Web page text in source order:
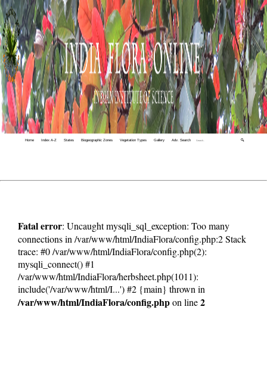
Home Index A-Z States Biogeographic Zones Vegetation Types Gallery Adv. Search 🔍
Fatal error: Uncaught mysqli_sql_exception: Too many
connections in /var/www/html/IndiaFlora/config.php:2 Stack
trace: #0 /var/www/html/IndiaFlora/config.php(2):
mysqli_connect() #1
/var/www/html/IndiaFlora/herbsheet.php(1011):
include('/var/www/html/I...') #2 {main} thrown in
/var/www/html/IndiaFlora/config.phpon line2